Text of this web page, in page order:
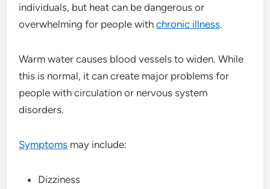
individuals, but heat can be dangerous or
overwhelming for people withchronic illness.
Warm water causes blood vessels to widen. While
this is normal, it can create major problems for
people with circulation or nervous system
disorders.
Symptoms may include:
Dizziness